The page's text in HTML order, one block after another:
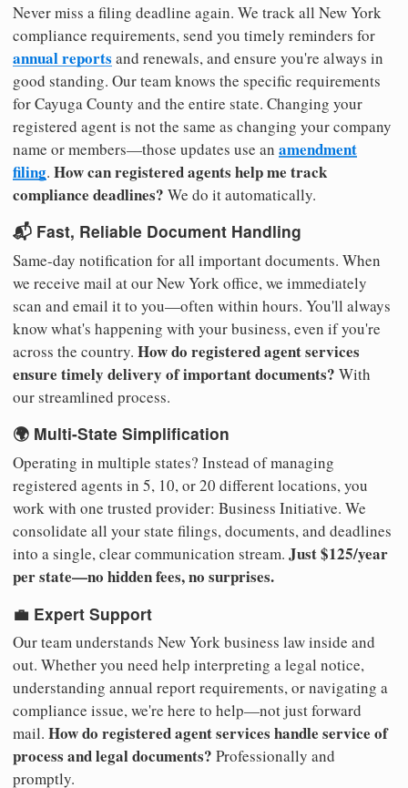
Never miss a filing deadline again. We track all New York
compliance requirements, send you timely reminders for
annual reports and renewals, and ensure you're always in
good standing. Our team knows the specific requirements
for Cayuga County and the entire state. Changing your
registered agent is not the same as changing your company
name or members—those updates use an amendment
filing. How can registered agents help me track
compliance deadlines? We do it automatically.
📬 Fast, Reliable Document Handling
Same-day notification for all important documents. When
we receive mail at our New York office, we immediately
scan and email it to you—often within hours. You'll always
know what's happening with your business, even if you're
across the country. How do registered agent services
ensure timely delivery of important documents? With
our streamlined process.
🌍 Multi-State Simplification
Operating in multiple states? Instead of managing
registered agents in 5, 10, or 20 different locations, you
work with one trusted provider: Business Initiative. We
consolidate all your state filings, documents, and deadlines
into a single, clear communication stream. Just $125/year
per state—no hidden fees, no surprises.
💼 Expert Support
Our team understands New York business law inside and
out. Whether you need help interpreting a legal notice,
understanding annual report requirements, or navigating a
compliance issue, we're here to help—not just forward
mail. How do registered agent services handle service of
process and legal documents? Professionally and
promptly.